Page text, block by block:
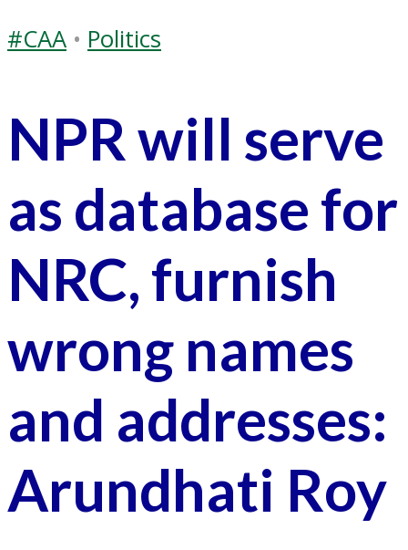
#CAA • Politics
NPR will serve
as database for
NRC, furnish
wrong names
and addresses:
Arundhati Roy